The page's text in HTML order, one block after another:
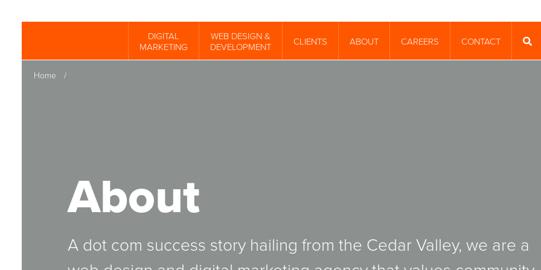
content
DIGITAL
MARKETING
WEB DESIGN &
DEVELOPMENT
CLIENTS ABOUT CAREERS
CONTACT
About
A dot com success story hailing from the Cedar Valley, we are a
Home /